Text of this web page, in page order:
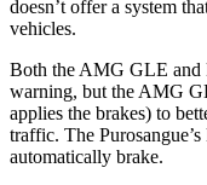
doesn’t offer a system
vehicles.
Both the AMG GLE and
warning, but the AMG
applies the brakes) to
traffic. The
automatically brake.